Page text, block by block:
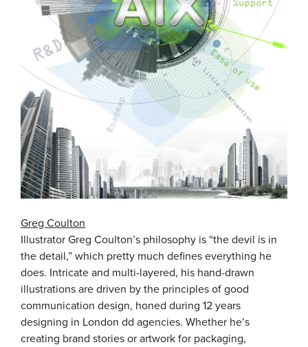
Greg Coulton
Illustrator Greg Coulton’s philosophy is “the devil is in
the detail,” which pretty much defines everything he
does. Intricate and multi-layered, his hand-drawn
illustrations are driven by the principles of good
communication design, honed during 12 years
designing in London dd agencies. Whether he’s
creating brand stories or artwork for packaging,